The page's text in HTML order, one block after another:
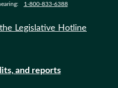
1-800-833-6388
Legislative Hotline
and reports